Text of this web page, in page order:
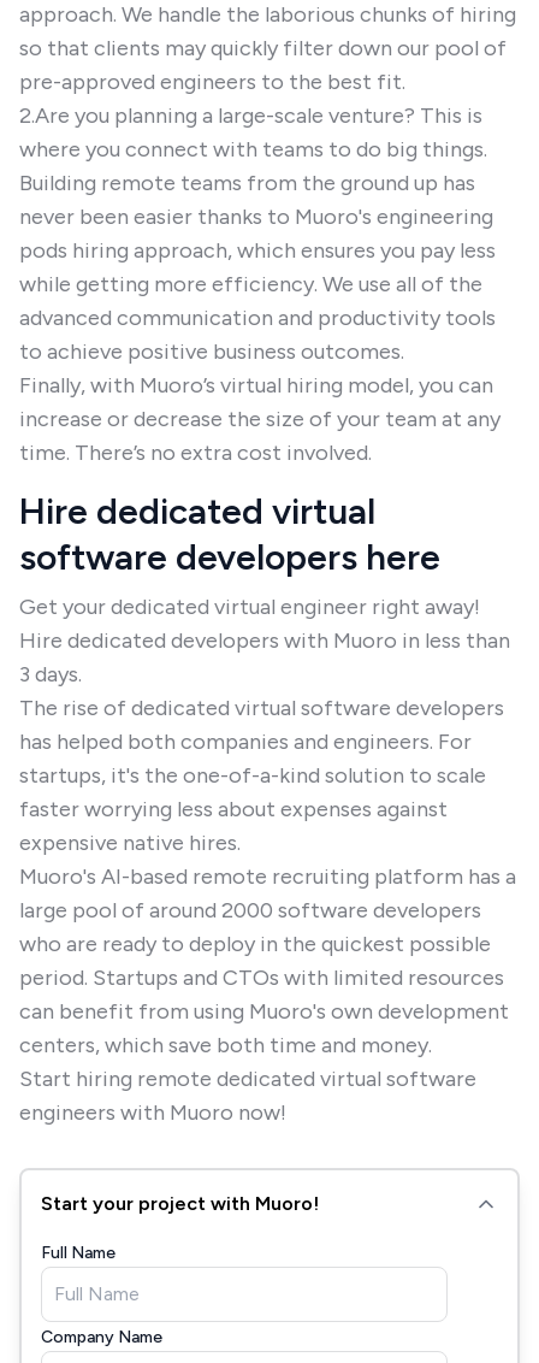
approach. We handle the laborious chunks of hiring
so that clients may quickly filter down our pool of
pre-approved engineers to the best fit.
2.Are you planning a large-scale venture? This is
where you connect with teams to do big things.
Building remote teams from the ground up has
never been easier thanks to Muoro's engineering
pods hiring approach, which ensures you pay less
while getting more efficiency. We use all of the
advanced communication and productivity tools
to achieve positive business outcomes.
Finally, with Muoro’s virtual hiring model, you can
increase or decrease the size of your team at any
time. There’s no extra cost involved.
Hire dedicated virtual
software developers here
Get your dedicated virtual engineer right away!
Hire dedicated developers with Muoro in less than
3 days.
The rise of dedicated virtual software developers
has helped both companies and engineers. For
startups, it's the one-of-a-kind solution to scale
faster worrying less about expenses against
expensive native hires.
Muoro's AI-based remote recruiting platform has a
large pool of around 2000 software developers
who are ready to deploy in the quickest possible
period. Startups and CTOs with limited resources
can benefit from using Muoro's own development
centers, which save both time and money.
Start hiring remote dedicated virtual software
engineers with Muoro now!
Start your project with Muoro!
Full Name
Company Name